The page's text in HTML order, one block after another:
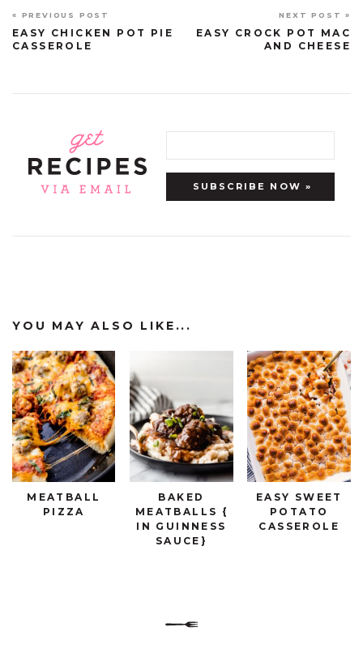
« PREVIOUS POST
EASY CHICKEN POT PIE
CASSEROLE
NEXT POST »
EASY CROCK POT MAC
AND CHEESE
YOU MAY ALSO LIKE...
MEATBALL
PIZZA
BAKED
MEATBALLS {
IN GUINNESS
SAUCE}
EASY SWEET
POTATO
CASSEROLE